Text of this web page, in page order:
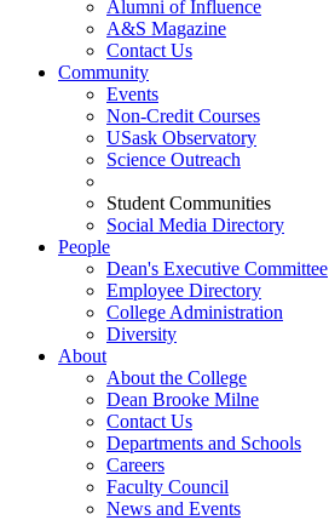
Alumni of Influence
A&S Magazine
Contact Us
Community
Events
Non-Credit Courses
USask Observatory
Science Outreach
Student Communities
Social Media Directory
People
Dean's Executive Committee
Employee Directory
College Administration
Diversity
About
About the College
Dean Brooke Milne
Contact Us
Departments and Schools
Careers
Faculty Council
News and Events